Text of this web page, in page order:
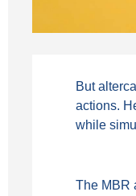
But
actions.
while
The MBR